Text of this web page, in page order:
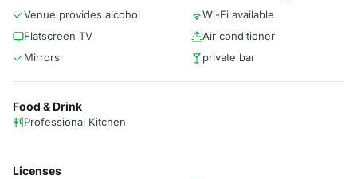
Venue provides alcohol
Wi-Fi available
Flatscreen TV
Air conditioner
Mirrors
private bar
Food & Drink
Professional Kitchen
Licenses